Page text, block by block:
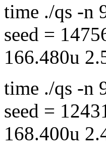
time ./qs -n
seed =
166.480u
time ./qs -n
seed =
168.400u